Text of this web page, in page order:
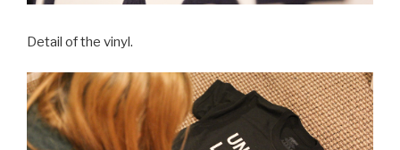
Detail of the vinyl.